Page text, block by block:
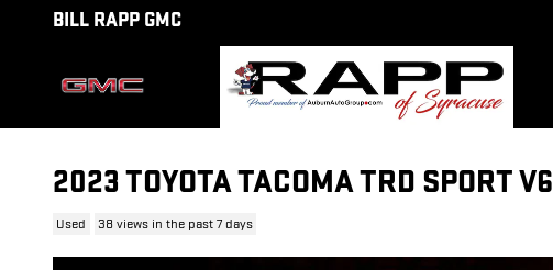
Skip to main content
BILL RAPP GMC
2023 TOYOTA TACOMA TRD SPORT V6
Used 38 views in the past 7 days